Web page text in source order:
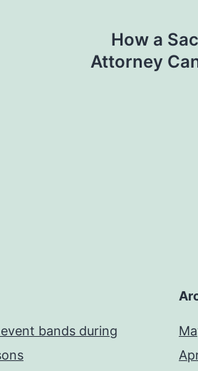
How a
Attorney
bands during